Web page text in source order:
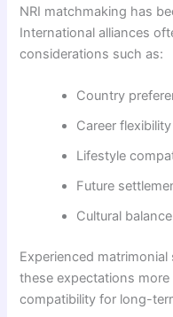
NRI matchmaking has
International alliances
considerations such as:
Country
Career flexibility
Lifestyle
Future
Cultural balance
Experienced
these expectations
compatibility for long-